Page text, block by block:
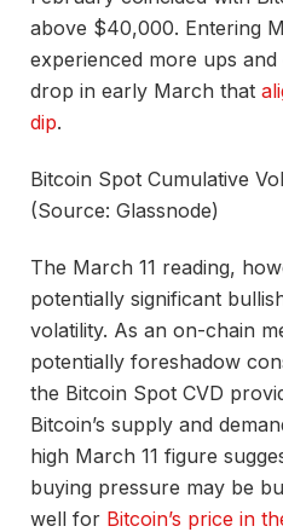
above $40,000. Entering
experienced more ups
drop in early March that
dip.
Bitcoin Spot Cumulative
(Source: Glassnode)
The March 11 reading,
potentially significant
volatility. As an on-chain
potentially foreshadow
the Bitcoin Spot CVD
Bitcoin’s supply and
high March 11 figure
buying pressure may be
well for Bitcoin’s price in